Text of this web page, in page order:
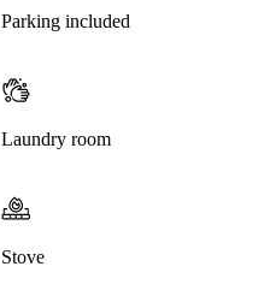
Parking included
Laundry room
Stove